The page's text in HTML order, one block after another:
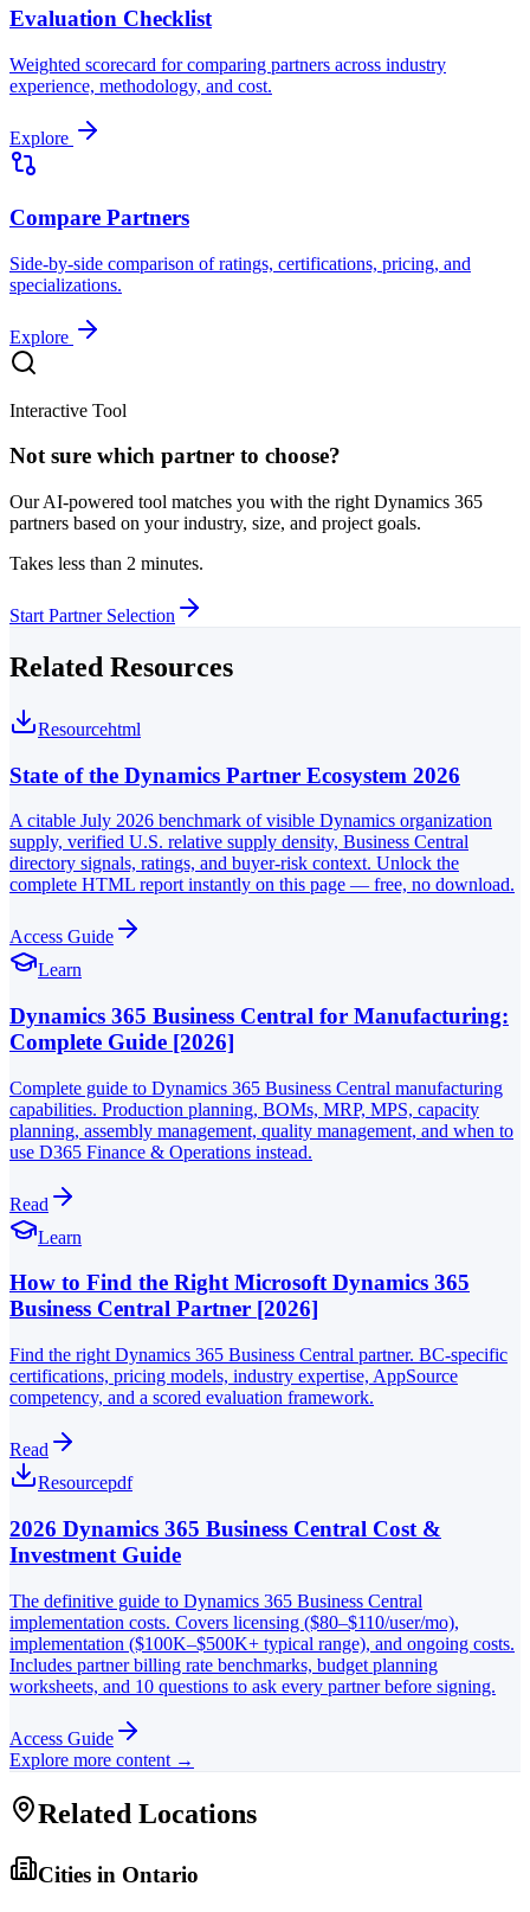
Evaluation Checklist
Weighted scorecard for comparing partners across industry
experience, methodology, and cost.
Explore
Compare Partners
Side-by-side comparison of ratings, certifications, pricing, and
specializations.
Explore
Interactive Tool
Not sure which partner to choose?
Our AI-powered tool matches you with the right Dynamics 365
partners based on your industry, size, and project goals.
Takes less than 2 minutes.
Start Partner Selection
Related Resources
Resourcehtml
State of the Dynamics Partner Ecosystem 2026
A citable July 2026 benchmark of visible Dynamics organization
supply, verified U.S. relative supply density, Business Central
directory signals, ratings, and buyer-risk context. Unlock the
complete HTML report instantly on this page — free, no download.
Access Guide
Learn
Dynamics 365 Business Central for Manufacturing:
Complete Guide [2026]
Complete guide to Dynamics 365 Business Central manufacturing
capabilities. Production planning, BOMs, MRP, MPS, capacity
planning, assembly management, quality management, and when to
use D365 Finance & Operations instead.
Read
Learn
How to Find the Right Microsoft Dynamics 365
Business Central Partner [2026]
Find the right Dynamics 365 Business Central partner. BC-specific
certifications, pricing models, industry expertise, AppSource
competency, and a scored evaluation framework.
Read
Resourcepdf
2026 Dynamics 365 Business Central Cost &
Investment Guide
The definitive guide to Dynamics 365 Business Central
implementation costs. Covers licensing ($80–$110/user/mo),
implementation ($100K–$500K+ typical range), and ongoing costs.
Includes partner billing rate benchmarks, budget planning
worksheets, and 10 questions to ask every partner before signing.
Access Guide
Explore more content →
Related Locations
Cities in Ontario